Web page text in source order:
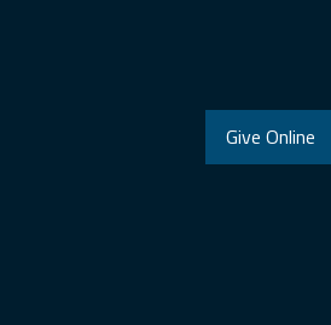
Give Online